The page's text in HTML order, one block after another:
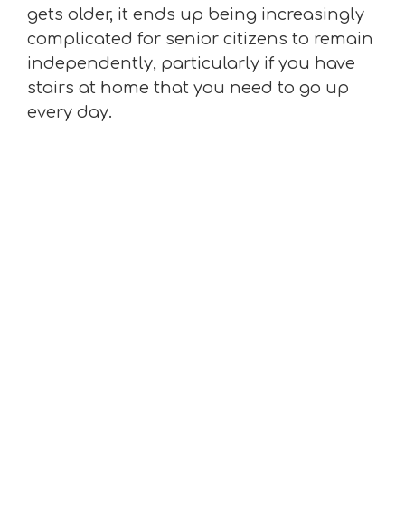
gets older, it ends up being increasingly
complicated for senior citizens to remain
independently, particularly if you have
stairs at home that you need to go up
every day.